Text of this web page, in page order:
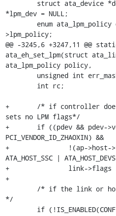
*lpm_dev = NULL;
>lpm_policy;
@@ -3245,6 +3247,11 @@
ata_eh_set_lpm(struct
ata_lpm_policy policy,
+	/* if controller does not support lpm, then
sets no LPM flags*/
+	if ((pdev && pdev->vendor ==
PCI_VENDOR_ID_ZHAOXIN) &&
+		!(ap->host->flags & (ATA_HOST_PART |
ATA_HOST_SSC |
+		link->flags |= ATA_LFLAG_NO_LPM;
+
*/